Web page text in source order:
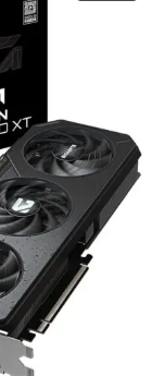
R
O
N
S